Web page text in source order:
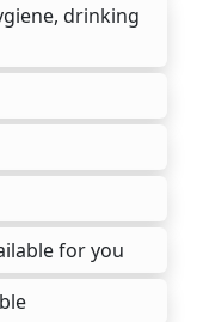
drinking
for you